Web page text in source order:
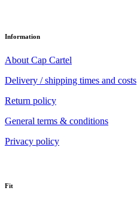
Information
About Cap Cartel
Delivery / shipping times and costs
Return policy
General terms & conditions
Privacy policy
Fit